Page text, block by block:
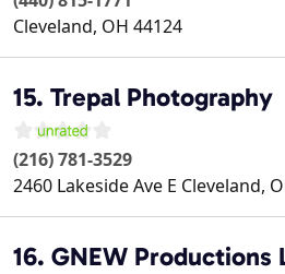
Cleveland, OH 44124
15. Trepal Photography
(216) 781-3529
2460 Lakeside Ave E Cleveland,
16. GNEW Productions